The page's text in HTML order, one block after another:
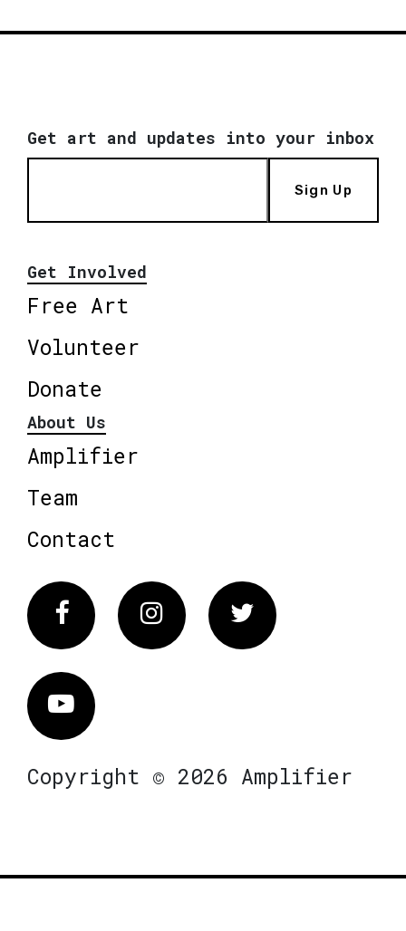
Get art and updates into your inbox
Sign Up
Get Involved
Free Art
Volunteer
Donate
About Us
Amplifier
Team
Contact
FacebookInstagram Twitter
Vimeo
Copyright © 2026 Amplifier